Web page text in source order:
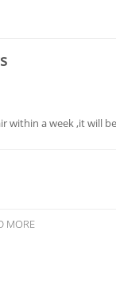
within a week ,it will
MORE